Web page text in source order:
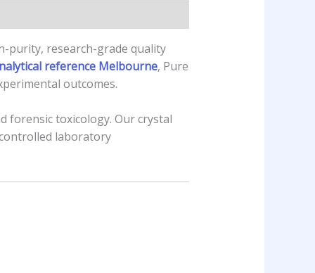
purity, research-grade quality
reference Melbourne, Pure
outcomes.
forensic toxicology. Our crystal
laboratory